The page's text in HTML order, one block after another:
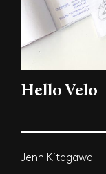
Hello Velo
Jenn Kitagawa